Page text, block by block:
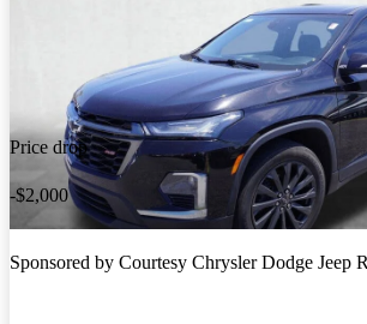
Price drop
-$2,000
Sponsored by Courtesy Chrysler Dodge Jeep